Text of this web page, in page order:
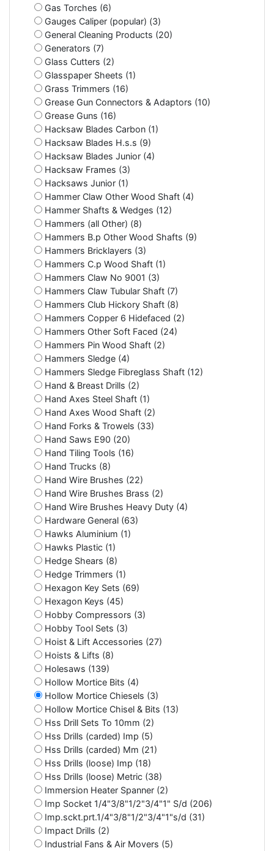
Gas Torches (6)
Gauges Caliper (popular) (3)
General Cleaning Products (20)
Generators (7)
Glass Cutters (2)
Glasspaper Sheets (1)
Grass Trimmers (16)
Grease Gun Connectors & Adaptors (10)
Grease Guns (16)
Hacksaw Blades Carbon (1)
Hacksaw Blades H.s.s (9)
Hacksaw Blades Junior (4)
Hacksaw Frames (3)
Hacksaws Junior (1)
Hammer Claw Other Wood Shaft (4)
Hammer Shafts & Wedges (12)
Hammers (all Other) (8)
Hammers B.p Other Wood Shafts (9)
Hammers Bricklayers (3)
Hammers C.p Wood Shaft (1)
Hammers Claw No 9001 (3)
Hammers Claw Tubular Shaft (7)
Hammers Club Hickory Shaft (8)
Hammers Copper 6 Hidefaced (2)
Hammers Other Soft Faced (24)
Hammers Pin Wood Shaft (2)
Hammers Sledge (4)
Hammers Sledge Fibreglass Shaft (12)
Hand & Breast Drills (2)
Hand Axes Steel Shaft (1)
Hand Axes Wood Shaft (2)
Hand Forks & Trowels (33)
Hand Saws E90 (20)
Hand Tiling Tools (16)
Hand Trucks (8)
Hand Wire Brushes (22)
Hand Wire Brushes Brass (2)
Hand Wire Brushes Heavy Duty (4)
Hardware General (63)
Hawks Aluminium (1)
Hawks Plastic (1)
Hedge Shears (8)
Hedge Trimmers (1)
Hexagon Key Sets (69)
Hexagon Keys (45)
Hobby Compressors (3)
Hobby Tool Sets (3)
Hoist & Lift Accessories (27)
Hoists & Lifts (8)
Holesaws (139)
Hollow Mortice Bits (4)
Hollow Mortice Chiesels (3)
Hollow Mortice Chisel & Bits (13)
Hss Drill Sets To 10mm (2)
Hss Drills (carded) Imp (5)
Hss Drills (carded) Mm (21)
Hss Drills (loose) Imp (18)
Hss Drills (loose) Metric (38)
Immersion Heater Spanner (2)
Imp Socket 1/4"3/8"1/2"3/4"1" S/d (206)
Imp.sckt.prt.1/4"3/8"1/2"3/4"1"s/d (31)
Impact Drills (2)
Industrial Fans & Air Movers (5)